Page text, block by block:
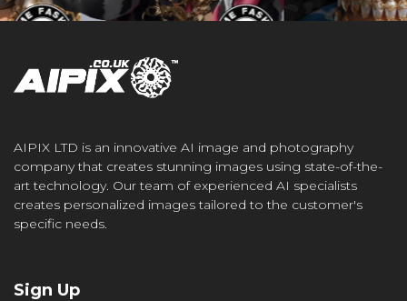
AIPIX LTD is an innovative AI image and photography
company that creates stunning images using state-of-the-
art technology. Our team of experienced AI specialists
creates personalized images tailored to the customer's
specific needs.
Sign Up